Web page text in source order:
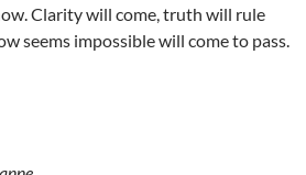
Clarity will come, truth will rule
seems impossible will come to pass.